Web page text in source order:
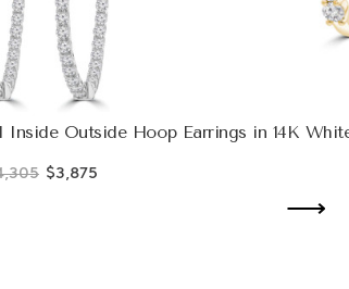
Outside Hoop Earrings in 14K
$3,875